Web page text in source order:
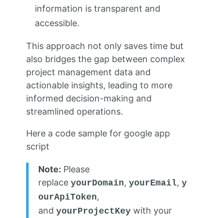
information is transparent and
accessible.
This approach not only saves time but
also bridges the gap between complex
project management data and
actionable insights, leading to more
informed decision-making and
streamlined operations.
Here a code sample for google app
script
Note: Please
replace yourDomain, yourEmail, y
ourApiToken,
and yourProjectKey with your